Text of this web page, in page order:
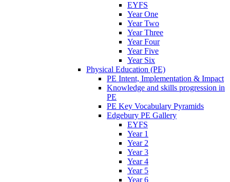
EYFS
Year One
Year Two
Year Three
Year Four
Year Five
Year Six
Physical Education (PE)
PE Intent, Implementation & Impact
Knowledge and skills progression in
PE
PE Key Vocabulary Pyramids
Edgebury PE Gallery
EYFS
Year 1
Year 2
Year 3
Year 4
Year 5
Year 6